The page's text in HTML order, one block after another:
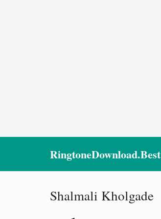
RingtoneDownload.Best
Shalmali Kholgade